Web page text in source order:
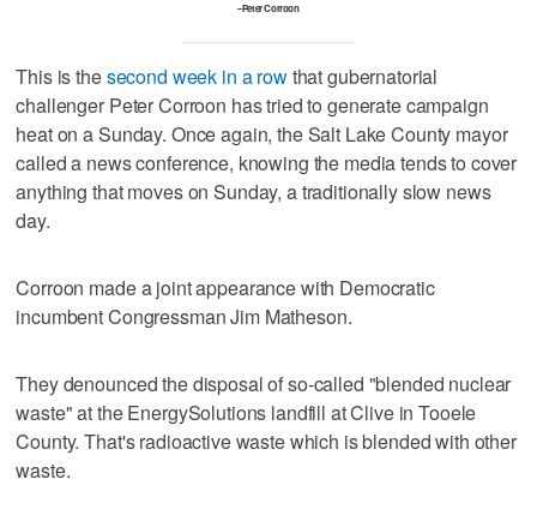
–Peter Corroon
This is thesecond week in a rowthat gubernatorial
challenger Peter Corroon has tried to generate campaign
heat on a Sunday. Once again, the Salt Lake County mayor
called a news conference, knowing the media tends to cover
anything that moves on Sunday, a traditionally slow news
day.
Corroon made a joint appearance with Democratic
incumbent Congressman Jim Matheson.
They denounced the disposal of so-called "blended nuclear
waste" at the EnergySolutions landfill at Clive in Tooele
County. That's radioactive waste which is blended with other
waste.